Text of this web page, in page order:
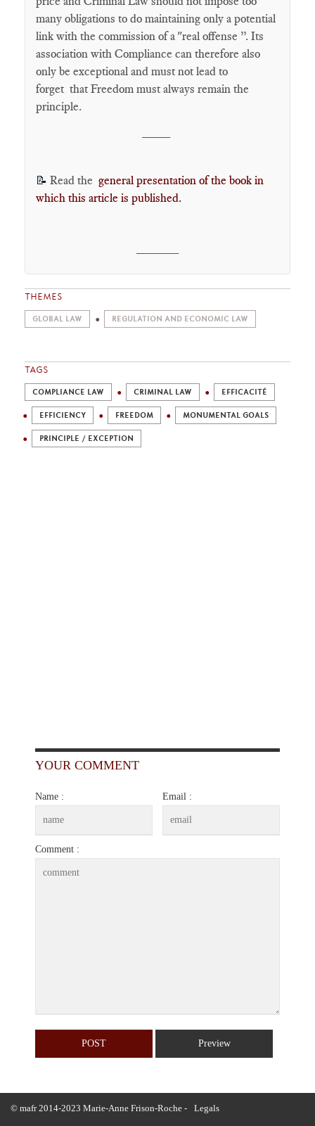
many obligations to do maintaining only a potential
link with the commission of a "real offense ”. Its
association with Compliance can therefore also
only be exceptional and must not lead to
forget that Freedom must always remain the
principle.
📝 Read the general presentation of the book in
which this article is published.
THEMES
GLOBAL LAW REGULATION AND ECONOMIC LAW
TAGS
COMPLIANCE LAW CRIMINAL LAW EFFICACITÉ
EFFICIENCY FREEDOM MONUMENTAL GOALS
PRINCIPLE / EXCEPTION
YOUR COMMENT
Name : Email :
Comment :
© mafr 2014-2023 Marie-Anne Frison-Roche - Legals